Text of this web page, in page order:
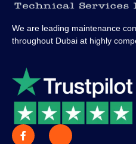
We are leading maintenance
throughout Dubai at highly